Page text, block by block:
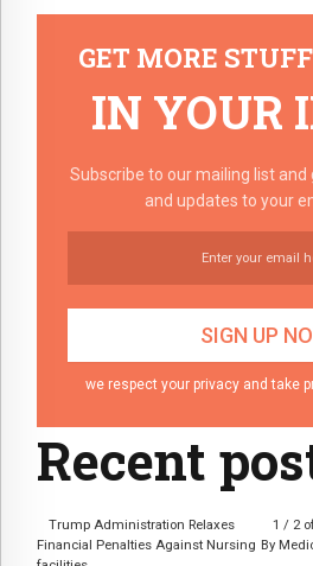
GET MORE
IN YOUR
Subscribe to our mailing list
and updates to your
we respect your privacy and take
Recent
Trump Administration Relaxes
Financial Penalties Against Nursing
1 / 2
By